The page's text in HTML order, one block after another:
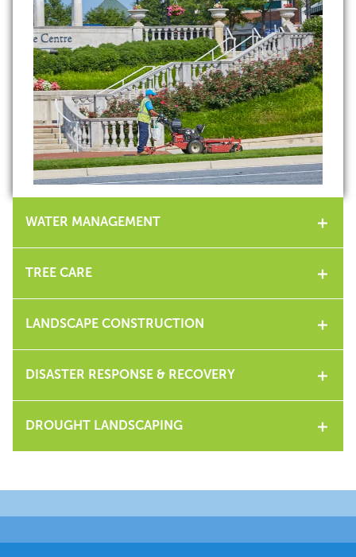
WATER MANAGEMENT
TREE CARE
LANDSCAPE CONSTRUCTION
DISASTER RESPONSE & RECOVERY
DROUGHT LANDSCAPING